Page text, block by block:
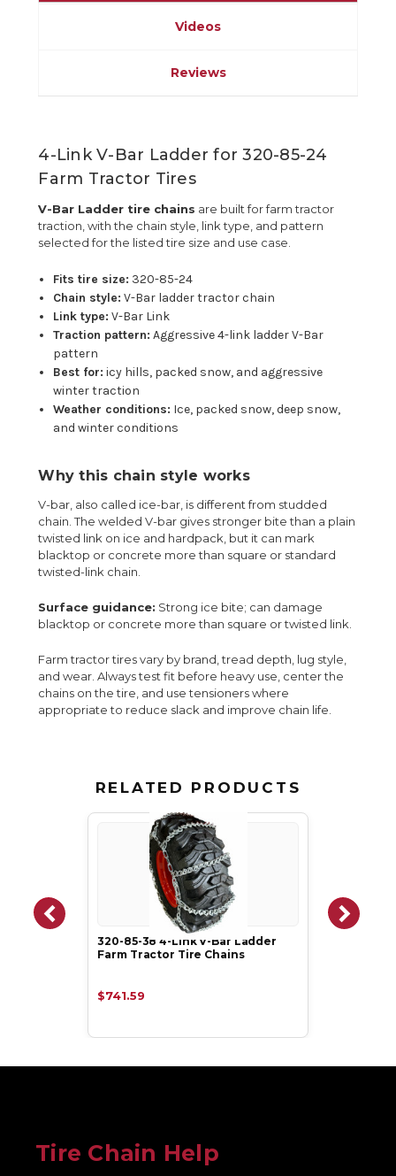
Videos
Reviews
4-Link V-Bar Ladder for 320-85-24
Farm Tractor Tires
V-Bar Ladder tire chains are built for farm tractor
traction, with the chain style, link type, and pattern
selected for the listed tire size and use case.
Fits tire size: 320-85-24
Chain style: V-Bar ladder tractor chain
Link type: V-Bar Link
Traction pattern: Aggressive 4-link ladder V-Bar
pattern
Best for: icy hills, packed snow, and aggressive
winter traction
Weather conditions: Ice, packed snow, deep snow,
and winter conditions
Why this chain style works
V-bar, also called ice-bar, is different from studded
chain. The welded V-bar gives stronger bite than a plain
twisted link on ice and hardpack, but it can mark
blacktop or concrete more than square or standard
twisted-link chain.
Surface guidance: Strong ice bite; can damage
blacktop or concrete more than square or twisted link.
Farm tractor tires vary by brand, tread depth, lug style,
and wear. Always test fit before heavy use, center the
chains on the tire, and use tensioners where
appropriate to reduce slack and improve chain life.
RELATED PRODUCTS
320-85-38 4-Link V-Bar Ladder
Farm Tractor Tire Chains
$741.59
Tire Chain Help